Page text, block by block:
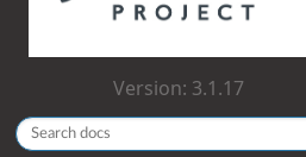
Version: 3.1.17